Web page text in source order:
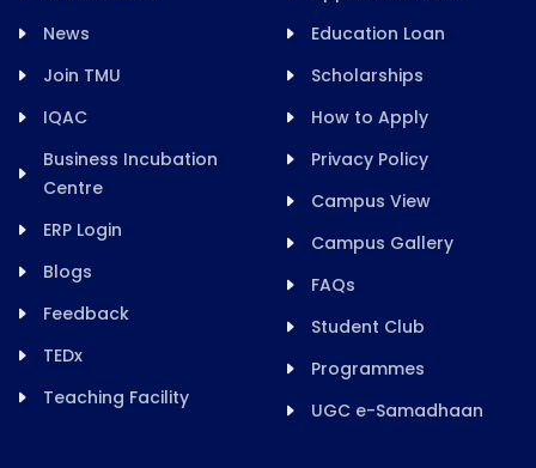
News
Join TMU
IQAC
Business Incubation
Centre
ERP Login
Blogs
Feedback
TEDx
Teaching Facility
Education Loan
Scholarships
How to Apply
Privacy Policy
Campus View
Campus Gallery
FAQs
Student Club
Programmes
UGC e-Samadhaan